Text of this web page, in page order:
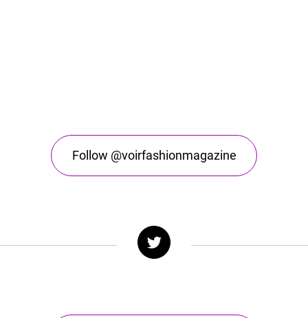
Follow @voirfashionmagazine